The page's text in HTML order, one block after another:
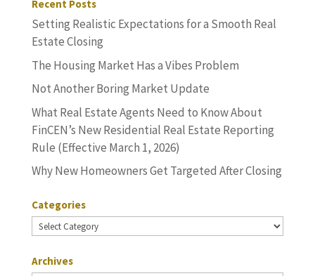
Recent Posts
Setting Realistic Expectations for a Smooth Real
Estate Closing
The Housing Market Has a Vibes Problem
Not Another Boring Market Update
What Real Estate Agents Need to Know About
FinCEN’s New Residential Real Estate Reporting
Rule (Effective March 1, 2026)
Why New Homeowners Get Targeted After Closing
Categories
Categories
Archives